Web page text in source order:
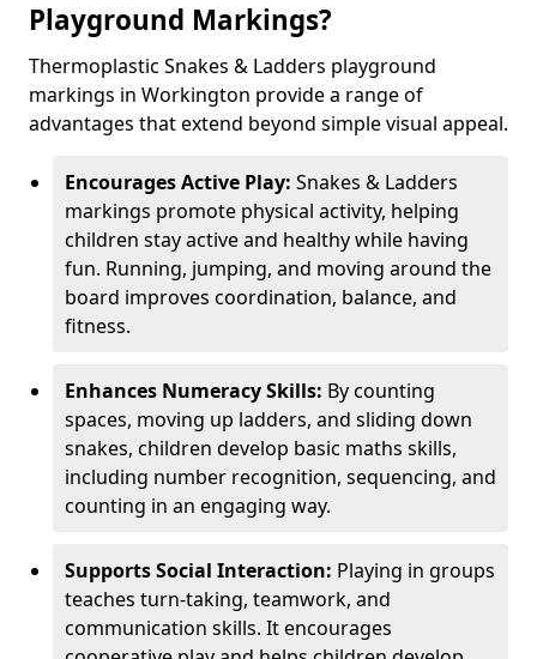
Playground Markings?
Thermoplastic Snakes & Ladders playground
markings in Workington provide a range of
advantages that extend beyond simple visual appeal.
Encourages Active Play: Snakes & Ladders
markings promote physical activity, helping
children stay active and healthy while having
fun. Running, jumping, and moving around the
board improves coordination, balance, and
fitness.
Enhances Numeracy Skills: By counting
spaces, moving up ladders, and sliding down
snakes, children develop basic maths skills,
including number recognition, sequencing, and
counting in an engaging way.
Supports Social Interaction: Playing in groups
teaches turn-taking, teamwork, and
communication skills. It encourages